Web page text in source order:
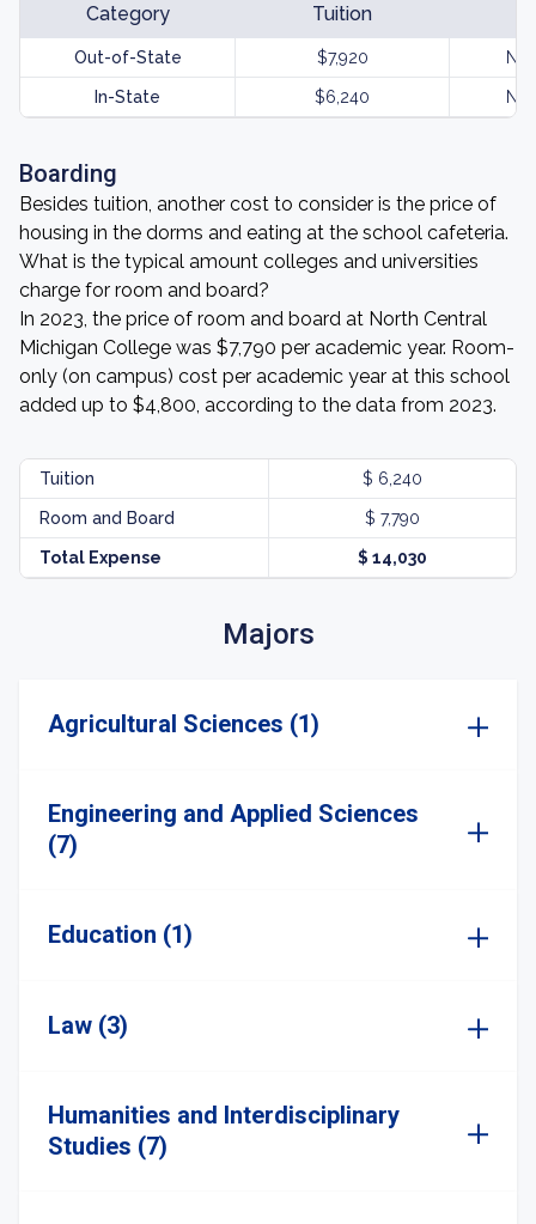
Category Tuition
Out-of-State $7,920
In-State $6,240
Boarding
Besides tuition, another cost to consider is the price of
housing in the dorms and eating at the school cafeteria.
What is the typical amount colleges and universities
charge for room and board?
In 2023, the price of room and board at North Central
Michigan College was $7,790 per academic year. Room-
only (on campus) cost per academic year at this school
added up to $4,800, according to the data from 2023.
Tuition $ 6,240
Room and Board $ 7,790
Total Expense $ 14,030
Majors
Agricultural Sciences (1)
Engineering and Applied Sciences
(7)
Education (1)
Law (3)
Humanities and Interdisciplinary
Studies (7)